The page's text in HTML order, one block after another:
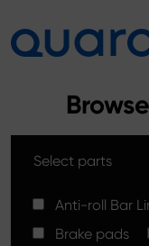
Brake Pads
High Carbon Brake
Tie-rod Ends
News
Where to Buy
Select parts
Anti-roll Bar
Brake pads